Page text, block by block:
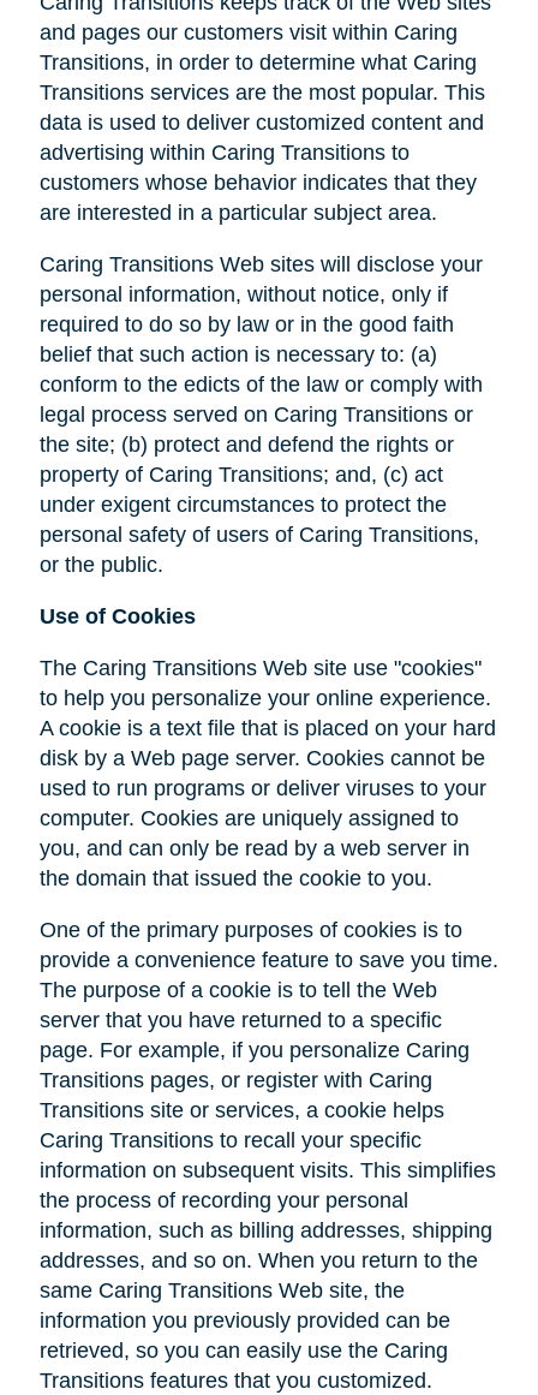
and pages our customers visit within Caring
Transitions, in order to determine what Caring
Transitions services are the most popular. This
data is used to deliver customized content and
advertising within Caring Transitions to
customers whose behavior indicates that they
are interested in a particular subject area.
Caring Transitions Web sites will disclose your
personal information, without notice, only if
required to do so by law or in the good faith
belief that such action is necessary to: (a)
conform to the edicts of the law or comply with
legal process served on Caring Transitions or
the site; (b) protect and defend the rights or
property of Caring Transitions; and, (c) act
under exigent circumstances to protect the
personal safety of users of Caring Transitions,
or the public.
Use of Cookies
The Caring Transitions Web site use "cookies"
to help you personalize your online experience.
A cookie is a text file that is placed on your hard
disk by a Web page server. Cookies cannot be
used to run programs or deliver viruses to your
computer. Cookies are uniquely assigned to
you, and can only be read by a web server in
the domain that issued the cookie to you.
One of the primary purposes of cookies is to
provide a convenience feature to save you time.
The purpose of a cookie is to tell the Web
server that you have returned to a specific
page. For example, if you personalize Caring
Transitions pages, or register with Caring
Transitions site or services, a cookie helps
Caring Transitions to recall your specific
information on subsequent visits. This simplifies
the process of recording your personal
information, such as billing addresses, shipping
addresses, and so on. When you return to the
same Caring Transitions Web site, the
information you previously provided can be
retrieved, so you can easily use the Caring
Transitions features that you customized.